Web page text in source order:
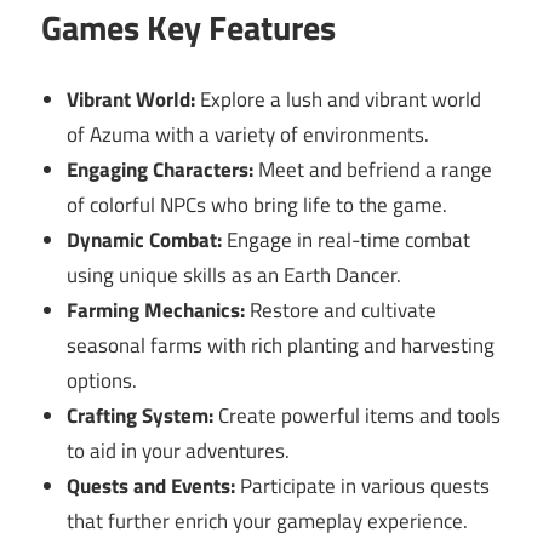
Games Key Features
Vibrant World:Explore a lush and vibrant world
of Azuma with a variety of environments.
Engaging Characters:Meet and befriend a range
of colorful NPCs who bring life to the game.
Dynamic Combat:Engage in real-time combat
using unique skills as an Earth Dancer.
Farming Mechanics:Restore and cultivate
seasonal farms with rich planting and harvesting
options.
Crafting System:Create powerful items and tools
to aid in your adventures.
Quests and Events:Participate in various quests
that further enrich your gameplay experience.